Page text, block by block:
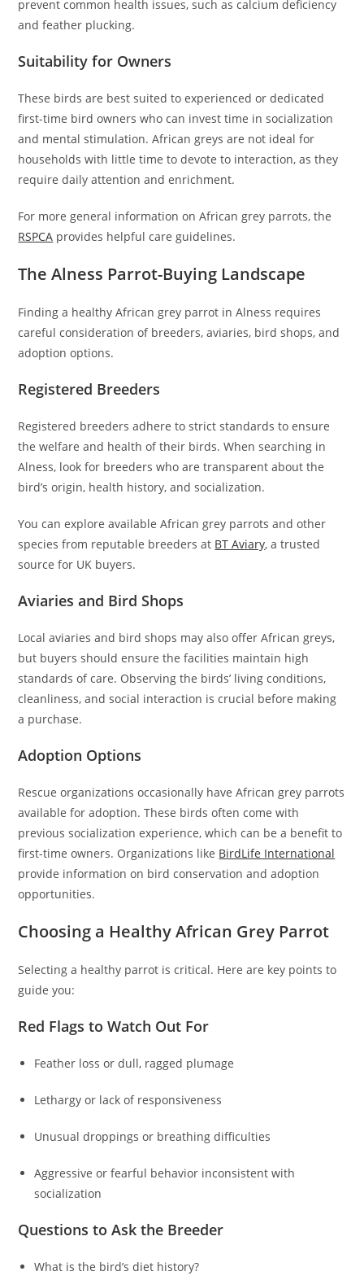
prevent common health issues, such as calcium deficiency
and feather plucking.
Suitability for Owners
These birds are best suited to experienced or dedicated
first-time bird owners who can invest time in socialization
and mental stimulation. African greys are not ideal for
households with little time to devote to interaction, as they
require daily attention and enrichment.
For more general information on African grey parrots, the
RSPCA provides helpful care guidelines.
The Alness Parrot-Buying Landscape
Finding a healthy African grey parrot in Alness requires
careful consideration of breeders, aviaries, bird shops, and
adoption options.
Registered Breeders
Registered breeders adhere to strict standards to ensure
the welfare and health of their birds. When searching in
Alness, look for breeders who are transparent about the
bird’s origin, health history, and socialization.
You can explore available African grey parrots and other
species from reputable breeders at BT Aviary, a trusted
source for UK buyers.
Aviaries and Bird Shops
Local aviaries and bird shops may also offer African greys,
but buyers should ensure the facilities maintain high
standards of care. Observing the birds’ living conditions,
cleanliness, and social interaction is crucial before making
a purchase.
Adoption Options
Rescue organizations occasionally have African grey parrots
available for adoption. These birds often come with
previous socialization experience, which can be a benefit to
first-time owners. Organizations like BirdLife International
provide information on bird conservation and adoption
opportunities.
Choosing a Healthy African Grey Parrot
Selecting a healthy parrot is critical. Here are key points to
guide you:
Red Flags to Watch Out For
Feather loss or dull, ragged plumage
Lethargy or lack of responsiveness
Unusual droppings or breathing difficulties
Aggressive or fearful behavior inconsistent with
socialization
Questions to Ask the Breeder
What is the bird’s diet history?